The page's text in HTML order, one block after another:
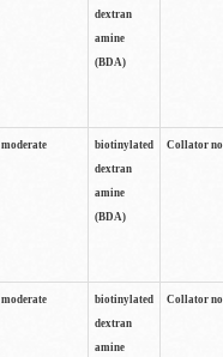
dextran
amine
(BDA)
moderate
biotinylated
dextran
amine
(BDA)
Collator
moderate
biotinylated
dextran
amine
Collator